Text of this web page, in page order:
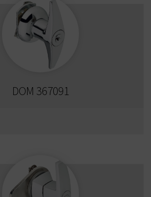
DOM 367091